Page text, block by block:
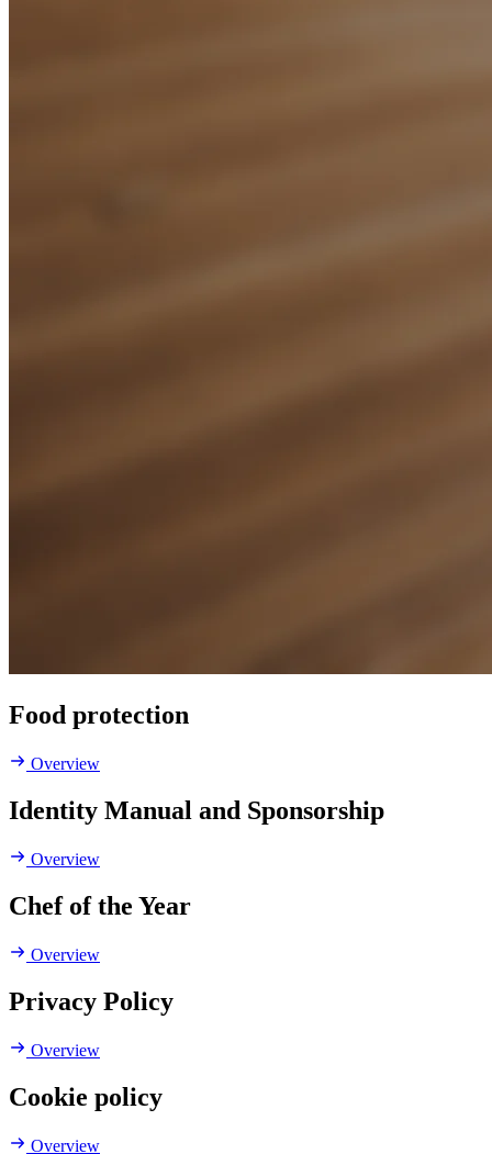
Food protection
Overview
Identity Manual and Sponsorship
Overview
Chef of the Year
Overview
Privacy Policy
Overview
Cookie policy
Overview